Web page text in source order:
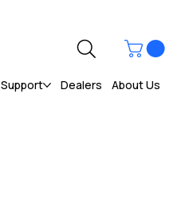
Support Dealers About Us